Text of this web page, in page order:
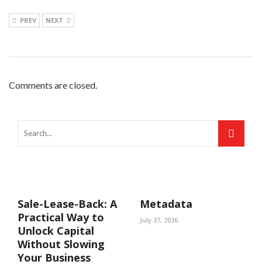
PREV NEXT
Comments are closed.
Sale-Lease-Back: A
Practical Way to
Unlock Capital
Without Slowing
Your Business
Metadata
July 27, 2026